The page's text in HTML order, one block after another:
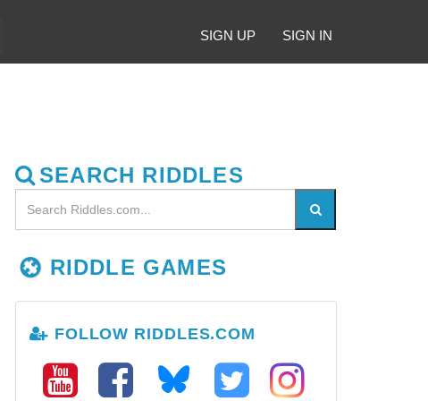
SIGN UP SIGN IN
SEARCH RIDDLES
RIDDLE GAMES
FOLLOW RIDDLES.COM